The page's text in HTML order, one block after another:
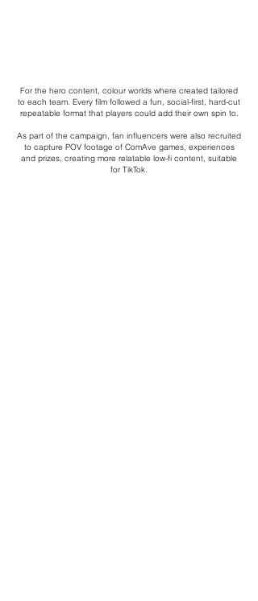
For the hero content, colour worlds where created tailored
to each team. Every film followed a fun, social-first, hard-cut
repeatable format that players could add their own spin to.
As part of the campaign, fan influencers were also recruited
to capture POV footage of ComAve games, experiences
and prizes, creating more relatable low-fi content, suitable
for TikTok.